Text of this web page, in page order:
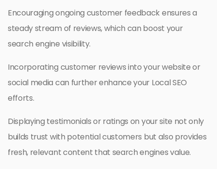
Encouraging ongoing customer feedback ensures a
steady stream of reviews, which can boost your
search engine visibility.
Incorporating customer reviews into your website or
social media can further enhance your Local SEO
efforts.
Displaying testimonials or ratings on your site not only
builds trust with potential customers but also provides
fresh, relevant content that search engines value.